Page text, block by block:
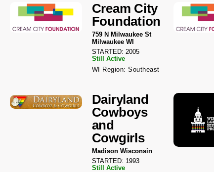
Cream City
Foundation
759 N Milwaukee St
Milwaukee WI
STARTED: 2005
Still Active
WI Region: Southeast
Dairyland
Cowboys
and
Cowgirls
Madison Wisconsin
STARTED: 1993
Still Active